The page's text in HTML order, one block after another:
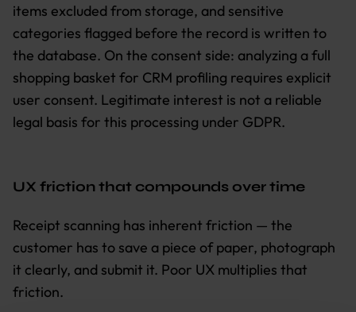
items excluded from storage, and sensitive
categories flagged before the record is written to
the database. On the consent side: analyzing a full
shopping basket for CRM profiling requires explicit
user consent. Legitimate interest is not a reliable
legal basis for this processing under GDPR.
UX friction that compounds over time
Receipt scanning has inherent friction — the
customer has to save a piece of paper, photograph
it clearly, and submit it. Poor UX multiplies that
friction.